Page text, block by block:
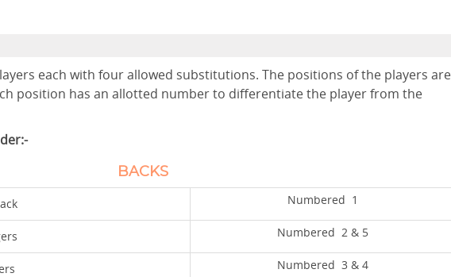
each with four allowed substitutions. The positions of the players are
position has an allotted number to differentiate the player from the
BACKS
Numbered 1
Numbered 2 & 5
Numbered 3 & 4